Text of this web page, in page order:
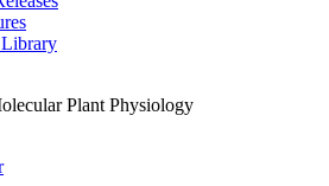
Plant Physiology